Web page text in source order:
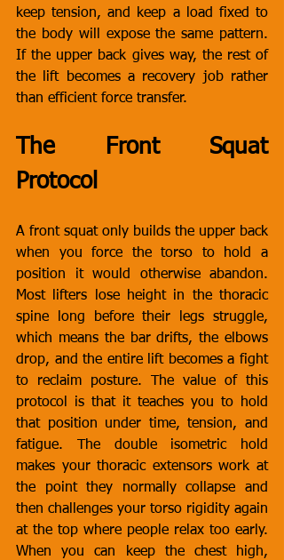
keep tension, and keep a load fixed to
the body will expose the same pattern.
If the upper back gives way, the rest of
the lift becomes a recovery job rather
than efficient force transfer.
The Front Squat
Protocol
A front squat only builds the upper back
when you force the torso to hold a
position it would otherwise abandon.
Most lifters lose height in the thoracic
spine long before their legs struggle,
which means the bar drifts, the elbows
drop, and the entire lift becomes a fight
to reclaim posture. The value of this
protocol is that it teaches you to hold
that position under time, tension, and
fatigue. The double isometric hold
makes your thoracic extensors work at
the point they normally collapse and
then challenges your torso rigidity again
at the top where people relax too early.
When you can keep the chest high,